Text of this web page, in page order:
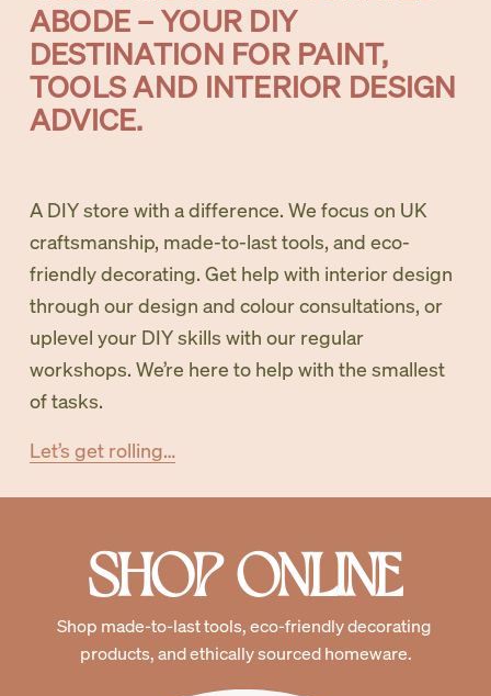
ABODE – YOUR DIY
DESTINATION FOR PAINT,
TOOLS AND INTERIOR DESIGN
ADVICE.
A DIY store with a difference. We focus on UK
craftsmanship, made-to-last tools, and eco-
friendly decorating. Get help with interior design
through our design and colour consultations, or
uplevel your DIY skills with our regular
workshops. We’re here to help with the smallest
of tasks.
Let’s get rolling…
SHOP ONLINE
Shop made-to-last tools, eco-friendly decorating
products, and ethically sourced homeware.